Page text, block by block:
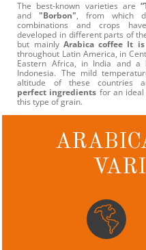
The best-known varieties are
and"Borbon", from which
combinations and crops
developed in different parts of
but mainly Arabica coffee It
throughout Latin America, in
Eastern Africa, in India and a
Indonesia. The mild
altitude of these countries
perfect ingredients for an
this type of grain.